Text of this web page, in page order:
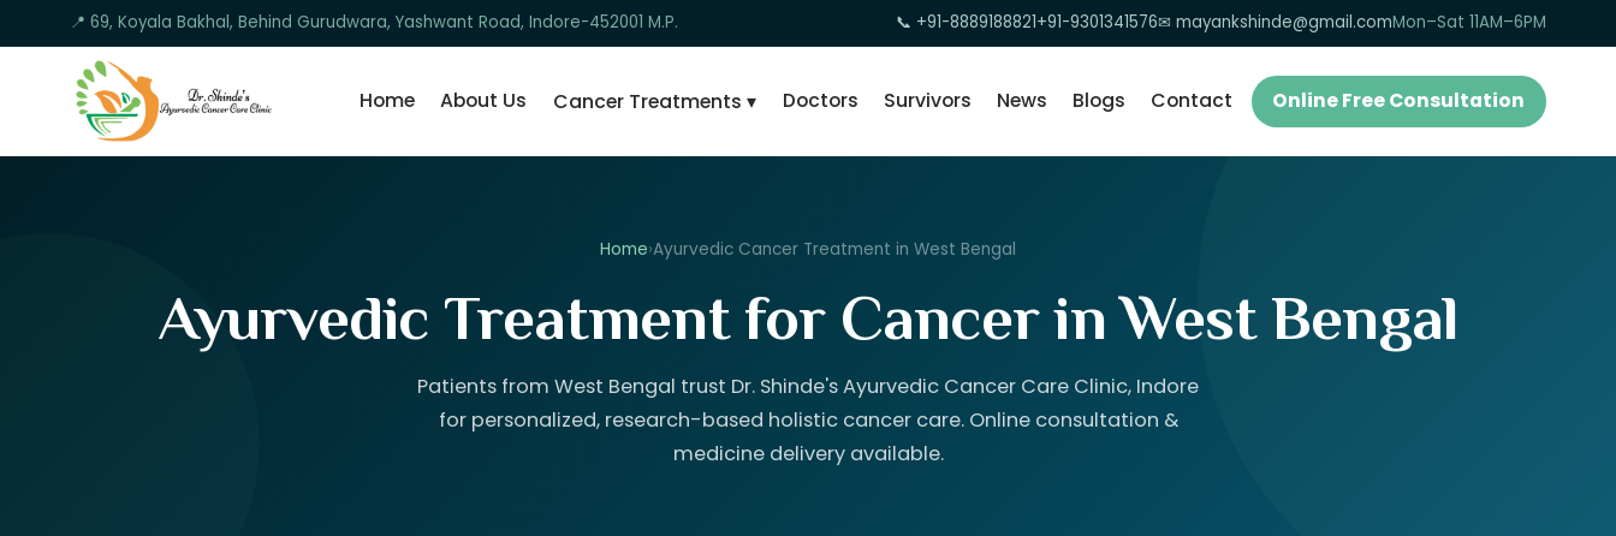
📍 69, Koyala Bakhal, Behind Gurudwara, Yashwant Road, Indore-452001 M.P. 📞 +91-8889188821+91-9301341576✉ mayankshinde@gmail.comMon–Sat 11AM–6PM
Home About Us Cancer Treatments ▾ Doctors Survivors News Blogs Contact Online Free Consultation
Home›Ayurvedic Cancer Treatment in West Bengal
Ayurvedic Treatment for Cancer in West Bengal
Patients from West Bengal trust Dr. Shinde's Ayurvedic Cancer Care Clinic, Indore
for personalized, research-based holistic cancer care. Online consultation &
medicine delivery available.